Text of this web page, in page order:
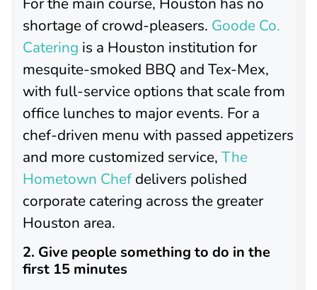
shortage of crowd-pleasers. Goode Co.
Catering is a Houston institution for
mesquite-smoked BBQ and Tex-Mex,
with full-service options that scale from
office lunches to major events. For a
chef-driven menu with passed appetizers
and more customized service, The
Hometown Chef delivers polished
corporate catering across the greater
Houston area.
2. Give people something to do in the
first 15 minutes